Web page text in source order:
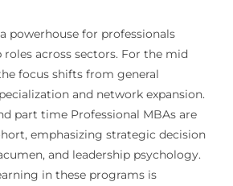
powerhouse for professionals
roles across sectors. For the mid
focus shifts from general
and network expansion.
part time Professional MBAs are
emphasizing strategic decision
and leadership psychology.
in these programs is